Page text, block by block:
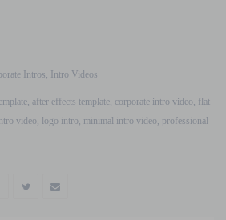
Intros, Intro Videos
, after effects template, corporate intro video, flat
video, logo intro, minimal intro video, professional